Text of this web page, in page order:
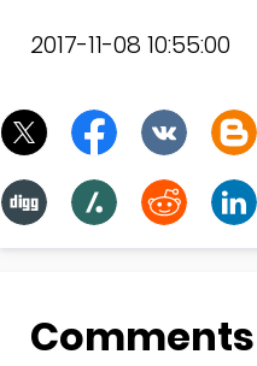
2017-11-08 10:55:00
Comments